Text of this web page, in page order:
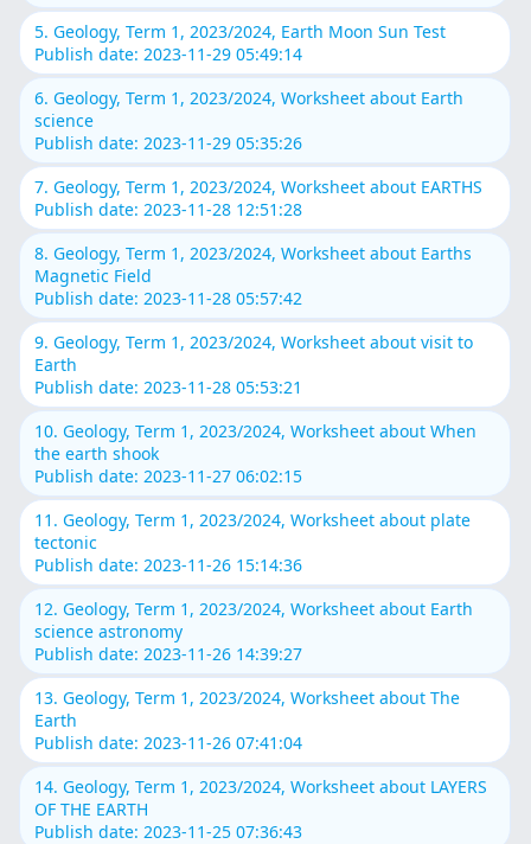
5. Geology, Term 1, 2023/2024, Earth Moon Sun Test
Publish date: 2023-11-29 05:49:14
6. Geology, Term 1, 2023/2024, Worksheet about Earth
science
Publish date: 2023-11-29 05:35:26
7. Geology, Term 1, 2023/2024, Worksheet about EARTHS
Publish date: 2023-11-28 12:51:28
8. Geology, Term 1, 2023/2024, Worksheet about Earths
Magnetic Field
Publish date: 2023-11-28 05:57:42
9. Geology, Term 1, 2023/2024, Worksheet about visit to
Earth
Publish date: 2023-11-28 05:53:21
10. Geology, Term 1, 2023/2024, Worksheet about When
the earth shook
Publish date: 2023-11-27 06:02:15
11. Geology, Term 1, 2023/2024, Worksheet about plate
tectonic
Publish date: 2023-11-26 15:14:36
12. Geology, Term 1, 2023/2024, Worksheet about Earth
science astronomy
Publish date: 2023-11-26 14:39:27
13. Geology, Term 1, 2023/2024, Worksheet about The
Earth
Publish date: 2023-11-26 07:41:04
14. Geology, Term 1, 2023/2024, Worksheet about LAYERS
OF THE EARTH
Publish date: 2023-11-25 07:36:43